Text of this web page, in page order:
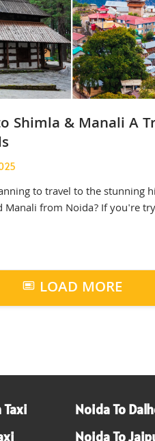
Shimla & Manali A
to travel to the stunning
Manali from Noida? If you're
LOAD MORE
Noida To
Noida To